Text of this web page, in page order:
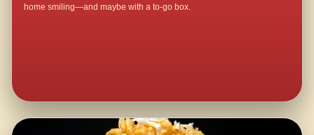
home smiling—and maybe with a to-go box.